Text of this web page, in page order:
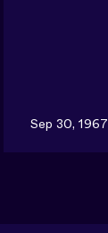
Sep 30, 1967